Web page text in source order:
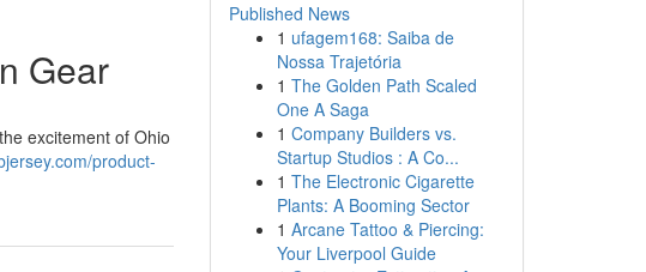
Gear
excitement of Ohio
product-
Published News
1 ufagem168: Saiba de
Nossa Trajetória
1 The Golden Path Scaled
One A Saga
1 Company Builders vs.
Startup Studios : A Co...
1 The Electronic Cigarette
Plants: A Booming Sector
1 Arcane Tattoo & Piercing:
Your Liverpool Guide